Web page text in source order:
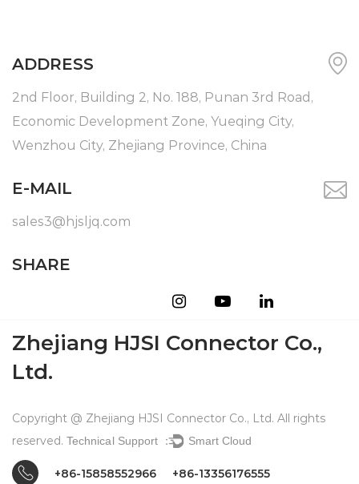
ADDRESS
2nd Floor, Building 2, No. 188, Punan 3rd Road,
Economic Development Zone, Yueqing City,
Wenzhou City, Zhejiang Province, China
E-MAIL
sales3@hjsljq.com
SHARE
Zhejiang HJSI Connector Co.,
Ltd.
Copyright @ Zhejiang HJSI Connector Co., Ltd. All rights
reserved. Technical Support ： Smart Cloud
+86-15858552966 +86-13356176555